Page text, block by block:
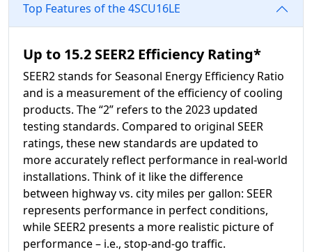
Top Features of the 4SCU16LE
Up to 15.2 SEER2 Efficiency Rating*
SEER2 stands for Seasonal Energy Efficiency Ratio
and is a measurement of the efficiency of cooling
products. The “2” refers to the 2023 updated
testing standards. Compared to original SEER
ratings, these new standards are updated to
more accurately reflect performance in real-world
installations. Think of it like the difference
between highway vs. city miles per gallon: SEER
represents performance in perfect conditions,
while SEER2 presents a more realistic picture of
performance – i.e., stop-and-go traffic.